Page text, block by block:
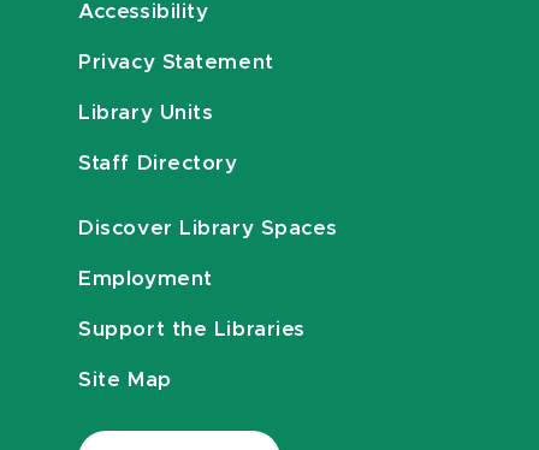
Accessibility
Privacy Statement
Library Units
Staff Directory
Discover Library Spaces
Employment
Support the Libraries
Site Map